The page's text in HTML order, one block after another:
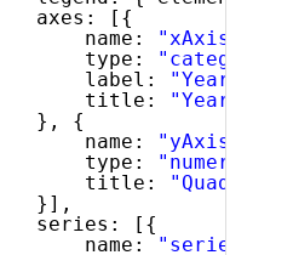
axes: [{
name:
"xAxis"
type:
"categoryX"
label:
"Year"
title:
"Year"
}, {
name:
"yAxis"
type:
"numericY"
title:
}],
series: [{
name:
"series"